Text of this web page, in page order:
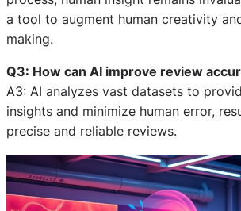
a tool to augment human creativity
making.
Q3: How can AI improve review
A3: AI analyzes vast datasets to
insights and minimize human error,
precise and reliable reviews.